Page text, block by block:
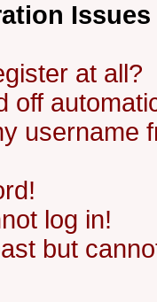
Issues
at all?
off
username
log in!
but